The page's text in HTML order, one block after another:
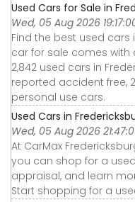
Used Cars for Sale in
Wed, 05 Aug 2026
Find the best used cars
car for sale comes with
2,842 used cars in
reported accident free,
personal use cars.
Used Cars in
Wed, 05 Aug 2026
At CarMax
you can shop for a
appraisal, and learn
Start shopping for a